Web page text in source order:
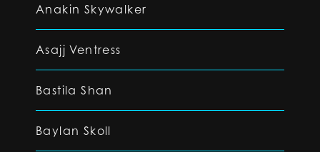
Anakin Skywalker
Asajj Ventress
Bastila Shan
Baylan Skoll